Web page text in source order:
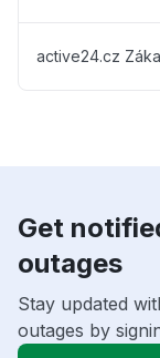
active24.cz
Get
outages
Stay updated
outages by